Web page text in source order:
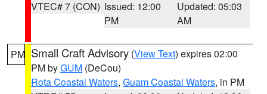
VTEC# 7 (CON) Issued: 12:00
PM
Updated: 05:03
AM
PM Small Craft Advisory (View Text) expires 02:00
PM byGUM (DeCou)
Rota Coastal Waters, Guam Coastal Waters, in PM